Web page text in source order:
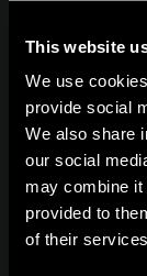
This website
We use
provide social
We also share
our social
may combine it
provided to
of their
TEM Čatež
tel: